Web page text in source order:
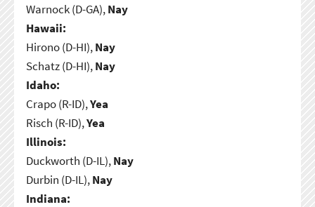
Warnock (D-GA),Nay
Hawaii:
Hirono (D-HI),Nay
Schatz (D-HI),Nay
Idaho:
Crapo (R-ID),Yea
Risch (R-ID),Yea
Illinois:
Duckworth (D-IL),Nay
Durbin (D-IL),Nay
Indiana: